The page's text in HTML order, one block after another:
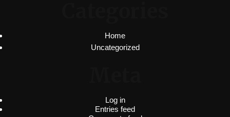
Home
Uncategorized
Log in
Entries feed